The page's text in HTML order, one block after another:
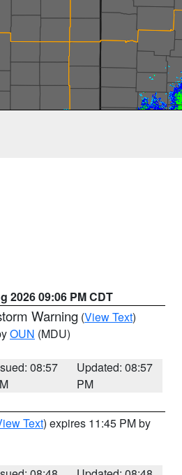
2026 09:06 PM CDT
Warning (View Text)
OUN (MDU)
08:57
Updated: 08:57
PM
Text) expires 11:45 PM by